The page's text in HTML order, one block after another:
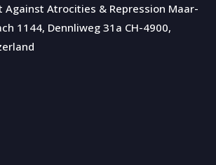
Against Atrocities & Repression Maar-
1144, Dennliweg 31a CH-4900,